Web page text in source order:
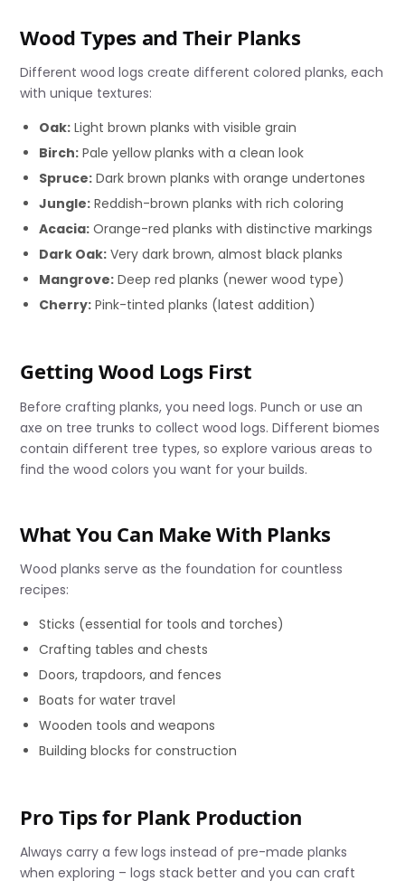
Wood Types and Their Planks
Different wood logs create different colored planks, each
with unique textures:
Oak: Light brown planks with visible grain
Birch: Pale yellow planks with a clean look
Spruce: Dark brown planks with orange undertones
Jungle: Reddish-brown planks with rich coloring
Acacia: Orange-red planks with distinctive markings
Dark Oak: Very dark brown, almost black planks
Mangrove: Deep red planks (newer wood type)
Cherry: Pink-tinted planks (latest addition)
Getting Wood Logs First
Before crafting planks, you need logs. Punch or use an
axe on tree trunks to collect wood logs. Different biomes
contain different tree types, so explore various areas to
find the wood colors you want for your builds.
What You Can Make With Planks
Wood planks serve as the foundation for countless
recipes:
Sticks (essential for tools and torches)
Crafting tables and chests
Doors, trapdoors, and fences
Boats for water travel
Wooden tools and weapons
Building blocks for construction
Pro Tips for Plank Production
Always carry a few logs instead of pre-made planks
when exploring – logs stack better and you can craft